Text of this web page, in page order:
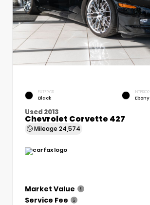
EXTERIOR
Black
INTERIOR
Ebony
Used 2013
Chevrolet Corvette 427
Mileage 24,574
Market Value
Service Fee